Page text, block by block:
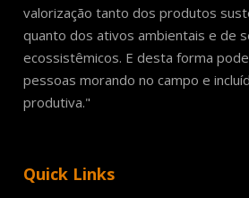
valorização tanto dos produtos
quanto dos ativos ambientais e de
ecossistêmicos. E desta forma
pessoas morando no campo e
produtiva."
Quick Links